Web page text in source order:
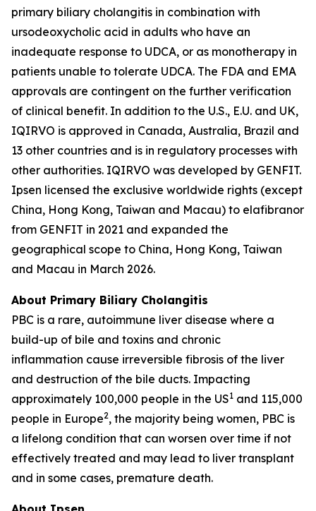
primary biliary cholangitis in combination with
ursodeoxycholic acid in adults who have an
inadequate response to UDCA, or as monotherapy in
patients unable to tolerate UDCA. The FDA and EMA
approvals are contingent on the further verification
of clinical benefit. In addition to the U.S., E.U. and UK,
IQIRVO is approved in Canada, Australia, Brazil and
13 other countries and is in regulatory processes with
other authorities. IQIRVO was developed by GENFIT.
Ipsen licensed the exclusive worldwide rights (except
China, Hong Kong, Taiwan and Macau) to elafibranor
from GENFIT in 2021 and expanded the
geographical scope to China, Hong Kong, Taiwan
and Macau in March 2026.
About Primary Biliary Cholangitis
PBC is a rare, autoimmune liver disease where a
build-up of bile and toxins and chronic
inflammation cause irreversible fibrosis of the liver
and destruction of the bile ducts. Impacting
approximately 100,000 people in the US1 and 115,000
people in Europe2, the majority being women, PBC is
a lifelong condition that can worsen over time if not
effectively treated and may lead to liver transplant
and in some cases, premature death.